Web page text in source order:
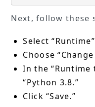
Next, follow these
Select
Choose
In the “Runtime
“Python 3.8.”
Click “Save.”